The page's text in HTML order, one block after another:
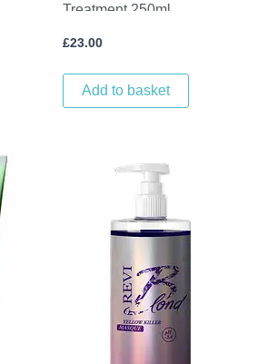
Treatment 250ml
£23.00
Add to basket